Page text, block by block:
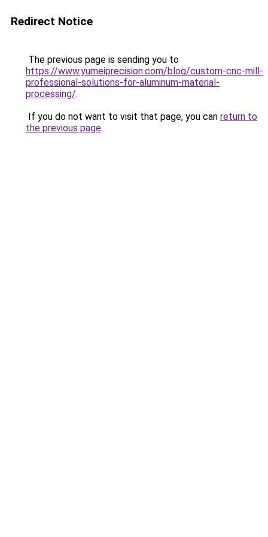
Redirect Notice
The previous page is sending you to
https://www.yumeiprecision.com/blog/custom-cnc-mill-
professional-solutions-for-aluminum-material-
processing/.
If you do not want to visit that page, you can return to
the previous page.